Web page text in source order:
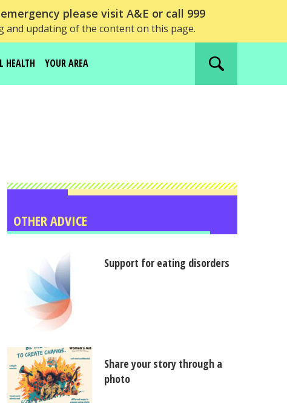
please visit A&E or call 999
updating of the content on this page.
HEALTH YOUR AREA
Search
OTHER ADVICE
Support for eating disorders
Share your story through a
photo